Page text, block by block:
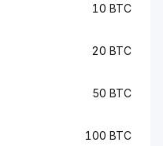
10 BTC
20 BTC
50 BTC
100 BTC